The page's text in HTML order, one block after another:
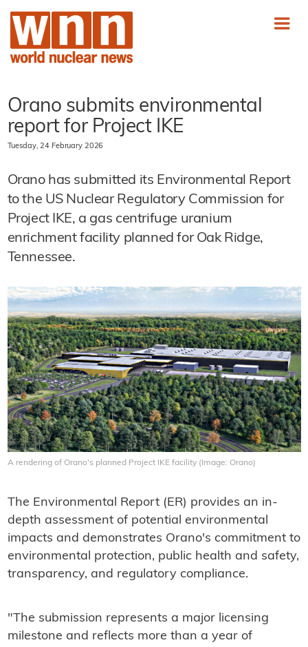
Orano submits environmental
report for Project IKE
Tuesday, 24 February 2026
Orano has submitted its Environmental Report
to the US Nuclear Regulatory Commission for
Project IKE, a gas centrifuge uranium
enrichment facility planned for Oak Ridge,
Tennessee.
A rendering of Orano's planned Project IKE facility (Image: Orano)
The Environmental Report (ER) provides an in-
depth assessment of potential environmental
impacts and demonstrates Orano's commitment to
environmental protection, public health and safety,
transparency, and regulatory compliance.
"The submission represents a major licensing
milestone and reflects more than a year of